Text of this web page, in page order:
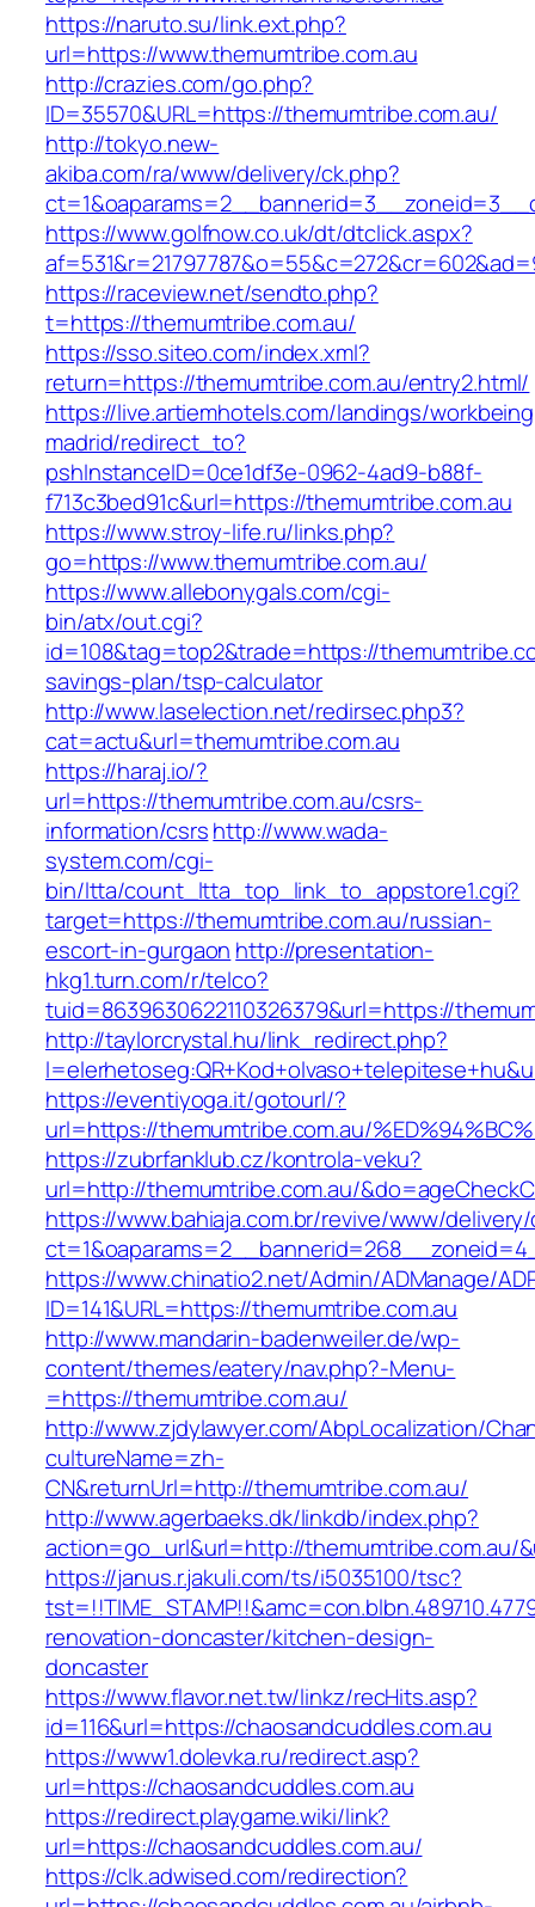
https://naruto.su/link.ext.php?
url=https://www.themumtribe.com.au
http://crazies.com/go.php?
ID=35570&URL=https://themumtribe.com.au/
http://tokyo.new-
akiba.com/ra/www/delivery/ck.php?
https://www.golfnow.co.uk/dt/dtclick.aspx?
https://raceview.net/sendto.php?
t=https://themumtribe.com.au/
https://sso.siteo.com/index.xml?
return=https://themumtribe.com.au/entry2.html/
https://live.artiemhotels.com/landings/
madrid/redirect_to?
pshInstanceID=0ce1df3e-0962-4ad9-b88f-
f713c3bed91c&url=https://themumtribe.com.au
https://www.stroy-life.ru/links.php?
go=https://www.themumtribe.com.au/
https://www.allebonygals.com/cgi-
bin/atx/out.cgi?
id=108&tag=top2&trade=https://
savings-plan/tsp-calculator
http://www.laselection.net/redirsec.php3?
cat=actu&url=themumtribe.com.au
https://haraj.io/?
url=https://themumtribe.com.au/csrs-
information/csrshttp://www.wada-
system.com/cgi-
bin/ltta/count_ltta_top_link_to_appstore1.cgi?
target=https://themumtribe.com.au/russian-
escort-in-gurgaon http://presentation-
hkg1.turn.com/r/telco?
tuid=8639630622110326379&url=https://
http://taylorcrystal.hu/link_redirect.php?
https://eventiyoga.it/gotourl/?
url=https://themumtribe.com.au/
https://zubrfanklub.cz/kontrola-veku?
url=http://themumtribe.com.au/
https://www.bahiaja.com.br/revive/www/
https://www.chinatio2.net/Admin/ADManage/
ID=141&URL=https://themumtribe.com.au
http://www.mandarin-badenweiler.de/wp-
content/themes/eatery/nav.php?-Menu-
=https://themumtribe.com.au/
http://www.zjdylawyer.com/AbpLocalization/
cultureName=zh-
CN&returnUrl=http://themumtribe.com.au/
http://www.agerbaeks.dk/linkdb/index.php?
action=go_url&url=http://themumtribe.com.au/
https://janus.r.jakuli.com/ts/i5035100/tsc?
renovation-doncaster/kitchen-design-
doncaster
https://www.flavor.net.tw/linkz/recHits.asp?
id=116&url=https://chaosandcuddles.com.au
https://www1.dolevka.ru/redirect.asp?
url=https://chaosandcuddles.com.au
https://redirect.playgame.wiki/link?
url=https://chaosandcuddles.com.au/
https://clk.adwised.com/redirection?